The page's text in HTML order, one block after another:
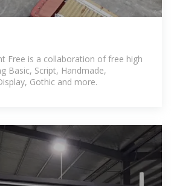
Free is a collaboration of free high
Basic, Script, Handmade,
Gothic and more.